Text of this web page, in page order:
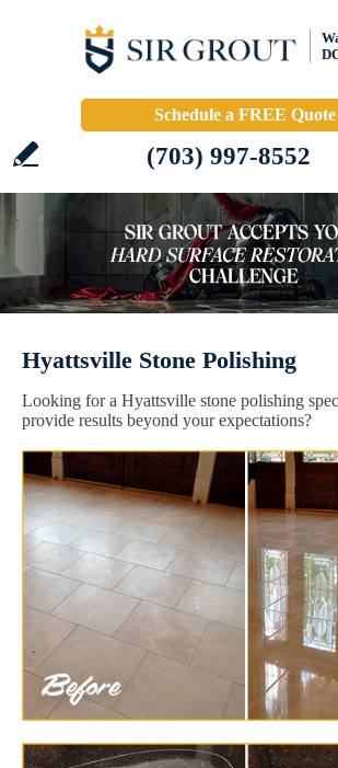
Schedule a FREE Quote
(703) 997-8552
Hyattsville Stone Polishing
Looking for a Hyattsville stone polishing
provide results beyond your expectations?